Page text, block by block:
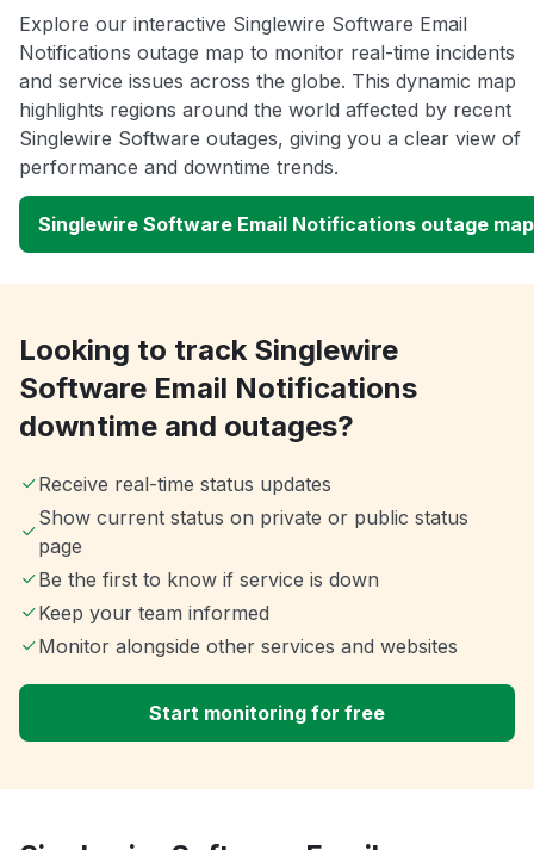
Explore our interactive Singlewire Software Email
Notifications outage map to monitor real-time incidents
and service issues across the globe. This dynamic map
highlights regions around the world affected by recent
Singlewire Software outages, giving you a clear view of
performance and downtime trends.
Singlewire Software Email Notifications outage map
Looking to track Singlewire
Software Email Notifications
downtime and outages?
Receive real-time status updates
Show current status on private or public status
page
Be the first to know if service is down
Keep your team informed
Monitor alongside other services and websites
Start monitoring for free